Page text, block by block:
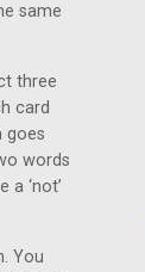
same
three
card
goes
words
‘not’
You